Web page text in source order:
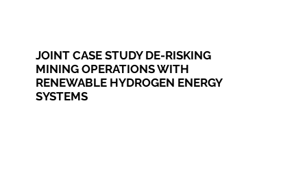
JOINT CASE STUDY DE-RISKING
MINING OPERATIONS WITH
RENEWABLE HYDROGEN ENERGY
SYSTEMS